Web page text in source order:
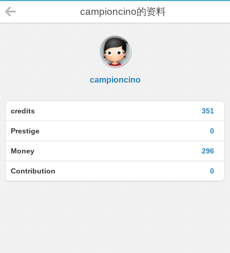
campioncino的资料
campioncino
351
credits
0
Prestige
296
Money
0
Contribution